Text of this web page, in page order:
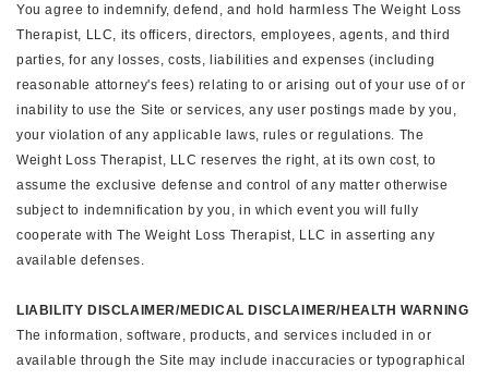
You agree to indemnify, defend, and hold harmless The Weight Loss
Therapist, LLC, its officers, directors, employees, agents, and third
parties, for any losses, costs, liabilities and expenses (including
reasonable attorney's fees) relating to or arising out of your use of or
inability to use the Site or services, any user postings made by you,
your violation of any applicable laws, rules or regulations. The
Weight Loss Therapist, LLC reserves the right, at its own cost, to
assume the exclusive defense and control of any matter otherwise
subject to indemnification by you, in which event you will fully
cooperate with The Weight Loss Therapist, LLC in asserting any
available defenses.
LIABILITY DISCLAIMER/MEDICAL DISCLAIMER/HEALTH WARNING
The information, software, products, and services included in or
available through the Site may include inaccuracies or typographical